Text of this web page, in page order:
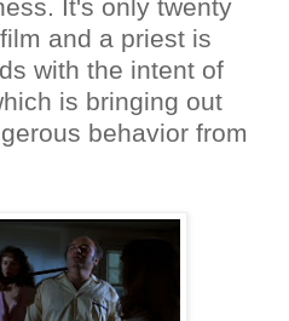
It's only twenty
and a priest is
with the intent of
is bringing out
behavior from